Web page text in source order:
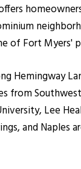
of Fort Myers'
Hemingway
from
Lee
and